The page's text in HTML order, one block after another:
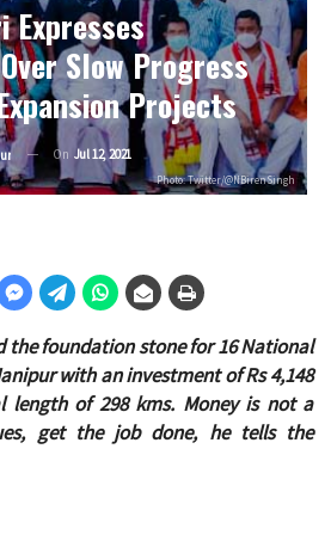
Expresses
Slow Progress
Projects
On Jul 12, 2021
Photo: Twitter/@NBirenSingh
the foundation stone for 16 National
with an investment of Rs 4,148
length of 298 kms. Money is not a
get the job done, he tells the